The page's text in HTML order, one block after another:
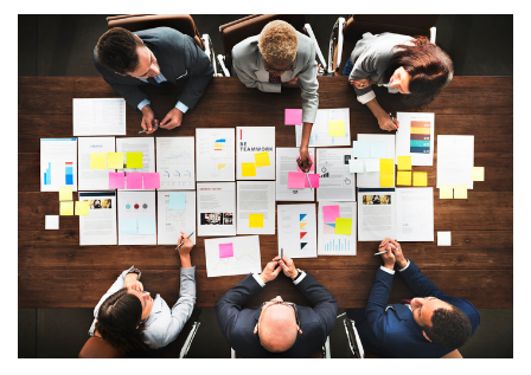
Events
Jobs
Resources